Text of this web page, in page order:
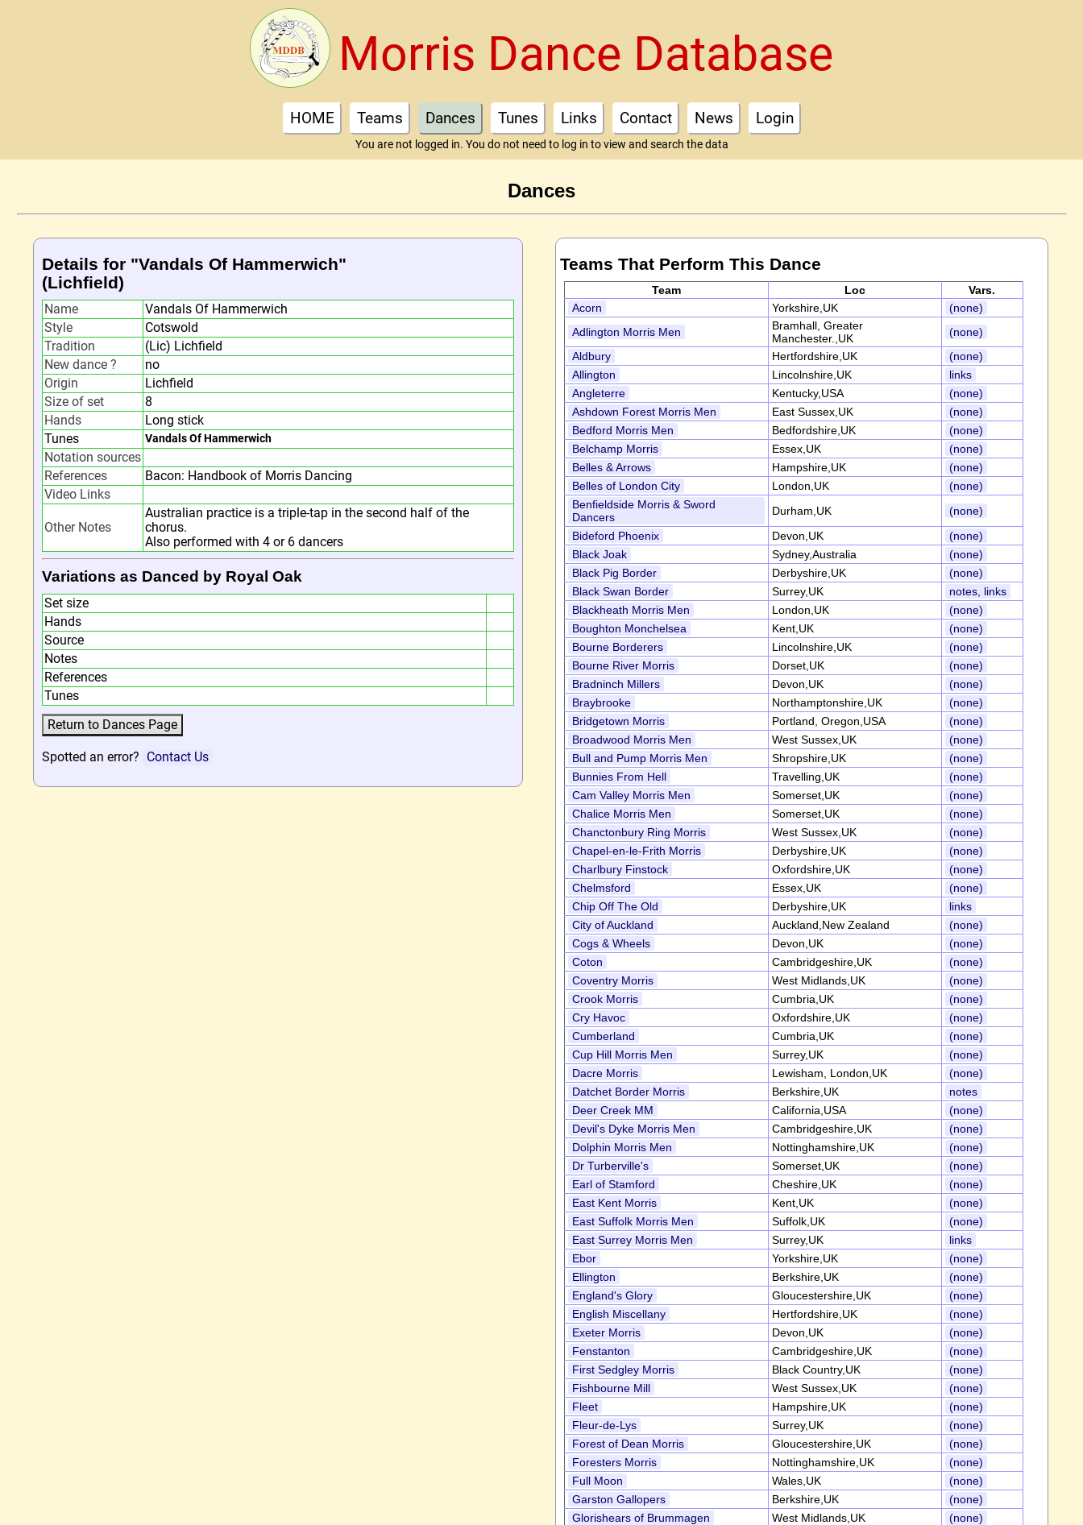
Morris Dance Database
HOME Teams Dances Tunes Links Contact News Login
You are not logged in. You do not need to log in to view and search the data
Dances
Details for "Vandals Of Hammerwich"
(Lichfield)
Name
Vandals Of Hammerwich
Style
Cotswold
Tradition
(Lic) Lichfield
New dance ?
no
Origin
Lichfield
Size of set
8
Hands
Long stick
Tunes
Vandals Of Hammerwich
Notation sources
References
Bacon: Handbook of Morris Dancing
Video Links
Other Notes
Australian practice is a triple-tap in the second half of the
chorus.
Also performed with 4 or 6 dancers
Variations as Danced by Royal Oak
Set size
Hands
Source
Notes
References
Tunes
Spotted an error? Contact Us
Teams That Perform This Dance
Team Loc
Vars.
Acorn
Yorkshire,UK
(none)
Adlington Morris Men
Bramhall, Greater
Manchester.,UK
(none)
Aldbury
Hertfordshire,UK
(none)
Allington
Lincolnshire,UK
links
Angleterre
Kentucky,USA
(none)
Ashdown Forest Morris Men
East Sussex,UK
(none)
Bedford Morris Men
Bedfordshire,UK
(none)
Belchamp Morris
Essex,UK
(none)
Belles & Arrows
Hampshire,UK
(none)
Belles of London City
London,UK
(none)
Benfieldside Morris & Sword
Dancers
Durham,UK
(none)
Bideford Phoenix
Devon,UK
(none)
Black Joak
Sydney,Australia
(none)
Black Pig Border
Derbyshire,UK
(none)
Black Swan Border
Surrey,UK
notes, links
Blackheath Morris Men
London,UK
(none)
Boughton Monchelsea
Kent,UK
(none)
Bourne Borderers
Lincolnshire,UK
(none)
Bourne River Morris
Dorset,UK
(none)
Bradninch Millers
Devon,UK
(none)
Braybrooke
Northamptonshire,UK
(none)
Bridgetown Morris
Portland, Oregon,USA
(none)
Broadwood Morris Men
West Sussex,UK
(none)
Bull and Pump Morris Men
Shropshire,UK
(none)
Bunnies From Hell
Travelling,UK
(none)
Cam Valley Morris Men
Somerset,UK
(none)
Chalice Morris Men
Somerset,UK
(none)
Chanctonbury Ring Morris
West Sussex,UK
(none)
Chapel-en-le-Frith Morris
Derbyshire,UK
(none)
Charlbury Finstock
Oxfordshire,UK
(none)
Chelmsford
Essex,UK
(none)
Chip Off The Old
Derbyshire,UK
links
City of Auckland
Auckland,New Zealand
(none)
Cogs & Wheels
Devon,UK
(none)
Coton
Cambridgeshire,UK
(none)
Coventry Morris
West Midlands,UK
(none)
Crook Morris
Cumbria,UK
(none)
Cry Havoc
Oxfordshire,UK
(none)
Cumberland
Cumbria,UK
(none)
Cup Hill Morris Men
Surrey,UK
(none)
Dacre Morris
Lewisham, London,UK
(none)
Datchet Border Morris
Berkshire,UK
notes
Deer Creek MM
California,USA
(none)
Devil's Dyke Morris Men
Cambridgeshire,UK
(none)
Dolphin Morris Men
Nottinghamshire,UK
(none)
Dr Turberville's
Somerset,UK
(none)
Earl of Stamford
Cheshire,UK
(none)
East Kent Morris
Kent,UK
(none)
East Suffolk Morris Men
Suffolk,UK
(none)
East Surrey Morris Men
Surrey,UK
links
Ebor
Yorkshire,UK
(none)
Ellington
Berkshire,UK
(none)
England's Glory
Gloucestershire,UK
(none)
English Miscellany
Hertfordshire,UK
(none)
Exeter Morris
Devon,UK
(none)
Fenstanton
Cambridgeshire,UK
(none)
First Sedgley Morris
Black Country,UK
(none)
Fishbourne Mill
West Sussex,UK
(none)
Fleet
Hampshire,UK
(none)
Fleur-de-Lys
Surrey,UK
(none)
Forest of Dean Morris
Gloucestershire,UK
(none)
Foresters Morris
Nottinghamshire,UK
(none)
Full Moon
Wales,UK
(none)
Garston Gallopers
Berkshire,UK
(none)
Glorishears of Brummagen
West Midlands,UK
(none)